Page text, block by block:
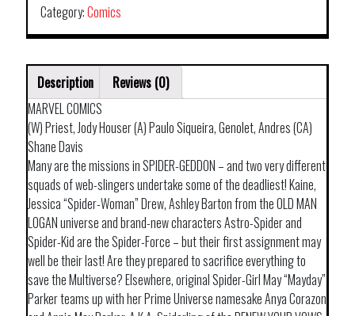
COVERT
OPS
Category:Comics
Description
Reviews (0)
MARVEL COMICS
(W) Priest, Jody Houser (A) Paulo Siqueira, Genolet, Andres (CA)
Shane Davis
Many are the missions in SPIDER-GEDDON – and two very different
squads of web-slingers undertake some of the deadliest! Kaine,
Jessica “Spider-Woman” Drew, Ashley Barton from the OLD MAN
LOGAN universe and brand-new characters Astro-Spider and
Spider-Kid are the Spider-Force – but their first assignment may
well be their last! Are they prepared to sacrifice everything to
save the Multiverse? Elsewhere, original Spider-Girl May “Mayday”
Parker teams up with her Prime Universe namesake Anya Corazon